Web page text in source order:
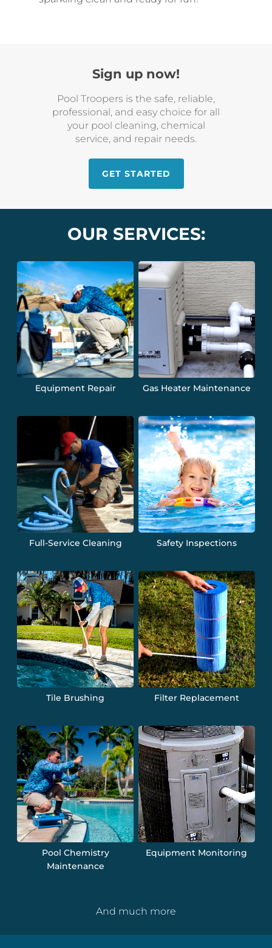
Sign up now!
Pool Troopers is the safe, reliable,
professional, and easy choice for all
your pool cleaning, chemical
service, and repair needs.
GET STARTED
OUR SERVICES:
Equipment Repair Gas Heater Maintenance
Full-Service Cleaning Safety Inspections
Tile Brushing Filter Replacement
Pool Chemistry
Maintenance
Equipment Monitoring
And much more